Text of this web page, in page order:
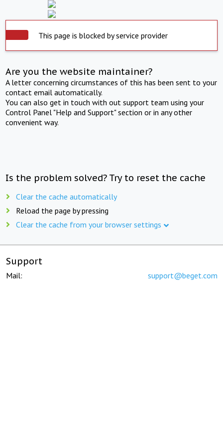
This page is blocked by service provider
Are you the website maintainer?
A letter concerning circumstances of this has been sent to your
contact email automatically.
You can also get in touch with out support team using your
Control Panel "Help and Support" section or in any other
convenient way.
Is the problem solved? Try to reset the cache
Clear the cache automatically
Reload the page by pressing
Clear the cache from your browser settings
Support
Mail: support@beget.com